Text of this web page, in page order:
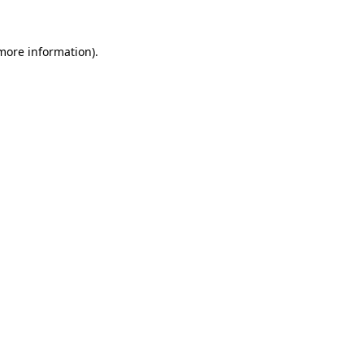
information).